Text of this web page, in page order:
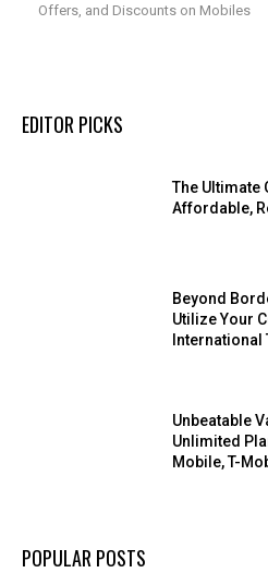
Offers, and Discounts on Mobiles
EDITOR PICKS
The Ultimate
Affordable,
Beyond
Utilize Your
International
Unbeatable
Unlimited
Mobile, T-
POPULAR POSTS